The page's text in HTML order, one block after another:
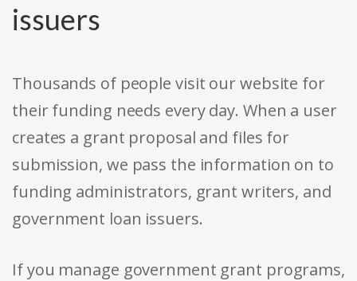
issuers
Thousands of people visit our website for
their funding needs every day. When a user
creates a grant proposal and files for
submission, we pass the information on to
funding administrators, grant writers, and
government loan issuers.
If you manage government grant programs,